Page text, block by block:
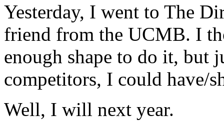
Yesterday, I went to The
friend from the UCMB. I
enough shape to do it, but
competitors, I could have/
Well, I will next year.